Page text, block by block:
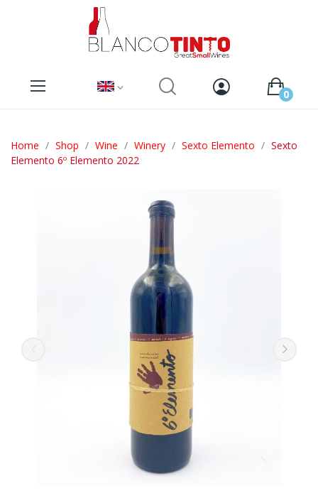
0
Home Shop Wine Winery Sexto Elemento
Sexto
Elemento 6º Elemento 2022